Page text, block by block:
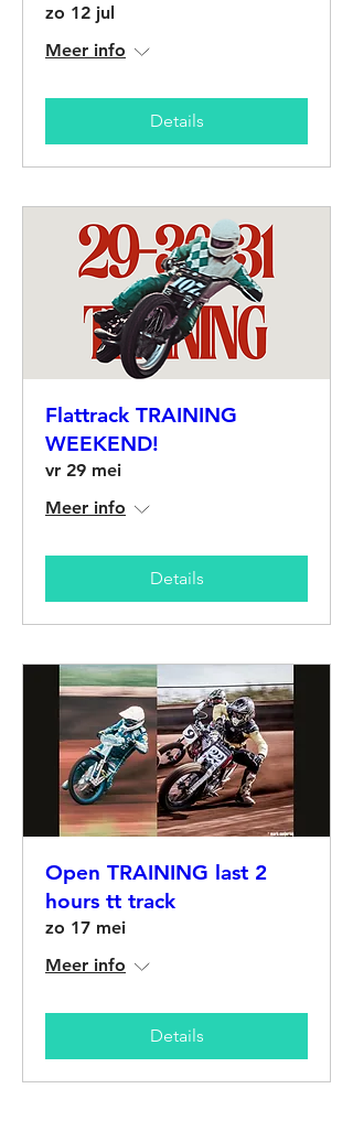
zo 12 jul
Meer info
Details
Flattrack TRAINING
WEEKEND!
vr 29 mei
Meer info
Details
Open TRAINING last 2
hours tt track
zo 17 mei
Meer info
Details